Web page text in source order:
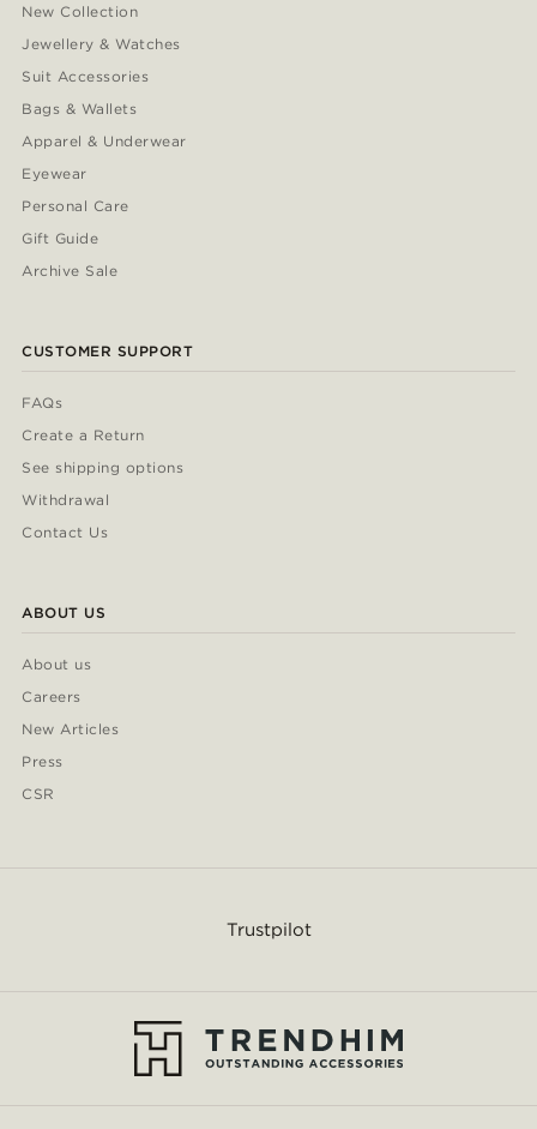
New Collection
Jewellery & Watches
Suit Accessories
Bags & Wallets
Apparel & Underwear
Eyewear
Personal Care
Gift Guide
Archive Sale
CUSTOMER SUPPORT
FAQs
Create a Return
See shipping options
Withdrawal
Contact Us
ABOUT US
About us
Careers
New Articles
Press
CSR
Trustpilot